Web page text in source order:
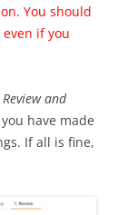
You should
if you
Review and
have made
If all is fine,